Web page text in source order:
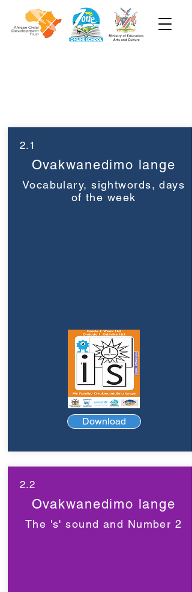
2.1
Ovakwanedimo lange
Vocabulary, sightwords, days
of the week
Download
2.2
Ovakwanedimo lange
The 's' sound and Number 2